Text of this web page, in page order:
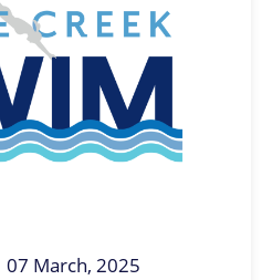
07 March, 2025